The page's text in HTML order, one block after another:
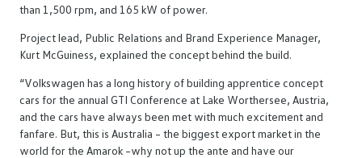
than 1,500 rpm, and 165 kW of power.
Project lead, Public Relations and Brand Experience Manager,
Kurt McGuiness, explained the concept behind the build.
“Volkswagen has a long history of building apprentice concept
cars for the annual GTI Conference at Lake Worthersee, Austria,
and the cars have always been met with much excitement and
fanfare. But, this is Australia – the biggest export market in the
world for the Amarok –why not up the ante and have our